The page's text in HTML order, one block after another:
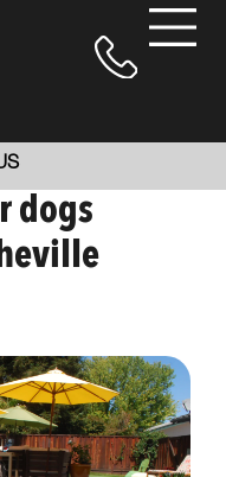
dogs